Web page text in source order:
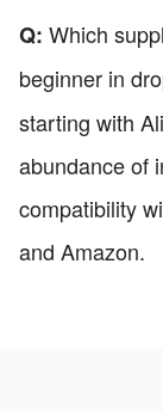
Q: Which
beginner in
starting with
abundance of
compatibility
and Amazon.